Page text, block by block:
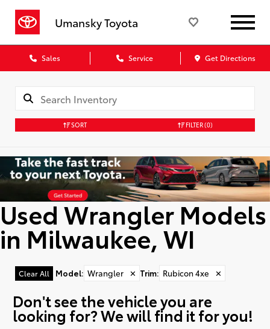
Umansky Toyota
Sales Service Get Directions
SORT FILTER(0)
Used Wrangler Models
in Milwaukee, WI
Clear All Model: Wrangler ✕ Trim: Rubicon 4xe ✕
Don't see the vehicle you are
looking for? We will find it for you!